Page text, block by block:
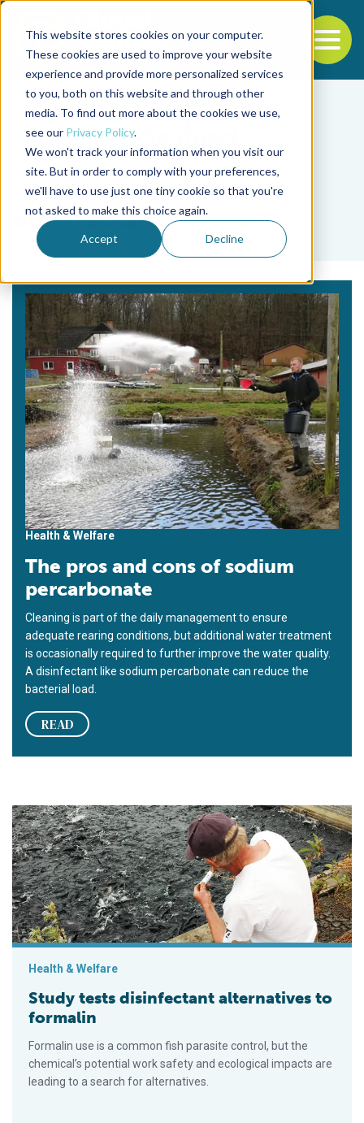
This website stores cookies on your computer.
These cookies are used to improve your website
experience and provide more personalized services
to you, both on this website and through other
media. To find out more about the cookies we use,
see our Privacy Policy.
We won't track your information when you visit our
site. But in order to comply with your preferences,
we'll have to use just one tiny cookie so that you're
not asked to make this choice again.
Accept Decline
Back to the start of the nav
Jump to the end of the navigation
Tag
disinfectant
Health & Welfare
The pros and cons of sodium
percarbonate
Cleaning is part of the daily management to ensure
adequate rearing conditions, but additional water treatment
is occasionally required to further improve the water quality.
A disinfectant like sodium percarbonate can reduce the
bacterial load.
READ
Study tests disinfectant alternatives to formalin
Health & Welfare
Study tests disinfectant alternatives to
formalin
Formalin use is a common fish parasite control, but the
chemical’s potential work safety and ecological impacts are
leading to a search for alternatives.